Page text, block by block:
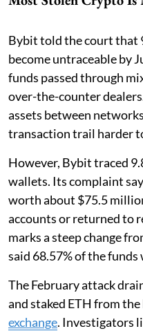
Bybit told the court that
become untraceable by
funds passed through
over-the-counter
assets between
transaction trail harder
However, Bybit traced
wallets. Its complaint
worth about $75.5
accounts or returned to
marks a steep change
said 68.57% of the
The February attack
and staked ETH from
exchange. Investigators